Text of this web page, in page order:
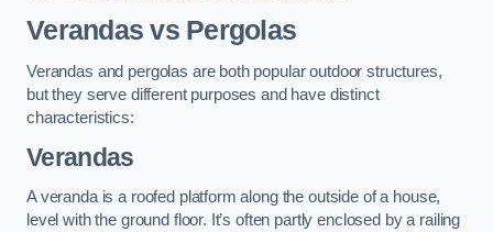
Verandas vs Pergolas
Verandas and pergolas are both popular outdoor structures,
but they serve different purposes and have distinct
characteristics:
Verandas
A veranda is a roofed platform along the outside of a house,
level with the ground floor. It’s often partly enclosed by a railing